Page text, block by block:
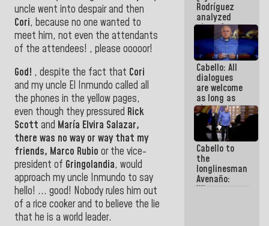
uncle went into despair and then
Cori, because no one wanted to
meet him, not even the attendants
of the attendees! , please ooooor!
God! , despite the fact that Cori
and my uncle El Inmundo called all
the phones in the yellow pages,
even though they pressured Rick
Scott and María Elvira Salazar,
there was no way or way that my
friends, Marco Rubio or the vice-
president of Gringolandia, would
approach myuncle Inmundo to say
hello! ... good! Nobody rules him out
of a rice cooker and to believe the lie
that he is a world leader.
the dialogue
Rodríguez
analyzed
plans for
the recovery
of the
National
Electricity
System with
governors
Cabello: All
dialogues
are welcome
as long as
they are
within the
framework
of the
Constitution
of the
Republic
Cabello to
the
longlinesman
Avenaño:
Whatever